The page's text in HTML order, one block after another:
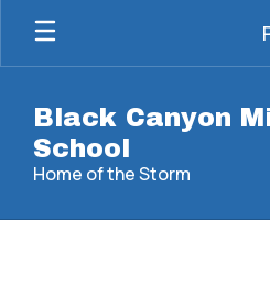
Skip
main
Black Canyon
School
Home of the Storm